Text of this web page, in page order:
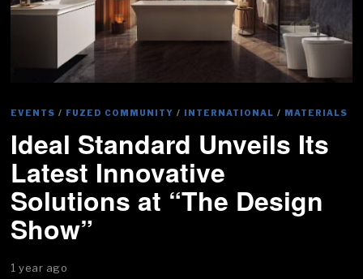
EVENTS / FUZED COMMUNITY / INTERNATIONAL / MATERIALS
Ideal Standard Unveils Its
Latest Innovative
Solutions at “The Design
Show”
1 year ago